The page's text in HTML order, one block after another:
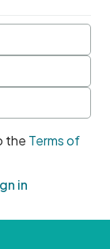
the Terms of
in